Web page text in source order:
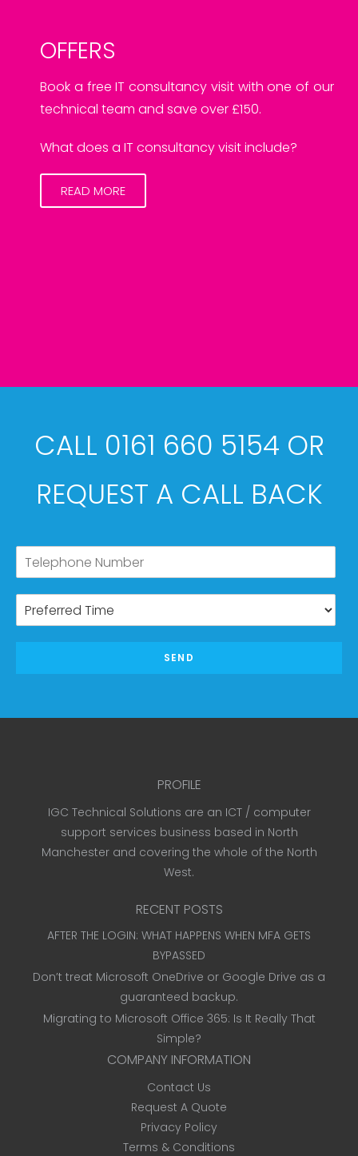
OFFERS
Book a free IT consultancy visit with one of our
technical team and save over £150.
What does a IT consultancy visit include?
READ MORE
CALL 0161 660 5154 OR
REQUEST A CALL BACK
SEND
PROFILE
IGC Technical Solutions are an ICT / computer
support services business based in North
Manchester and covering the whole of the North
West.
RECENT POSTS
AFTER THE LOGIN: WHAT HAPPENS WHEN MFA GETS
BYPASSED
Don’t treat Microsoft OneDrive or Google Drive as a
guaranteed backup.
Migrating to Microsoft Office 365: Is It Really That
Simple?
COMPANY INFORMATION
Contact Us
Request A Quote
Privacy Policy
Terms & Conditions